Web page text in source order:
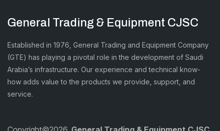
General Trading & Equipment CJSC
Established in 1976, General Trading and Equipment Company
(GTE) has playing a pivotal role in the development of Saudi
Arabia’s infrastructure. Our experience and technical know-
how adds value to the products we provide, support, and
service.